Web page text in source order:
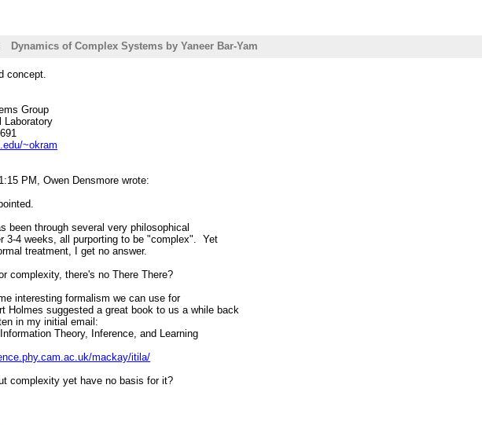
Dynamics of Complex Systems by Yaneer Bar-Yam
concept.
Group
Laboratory
~okram
PM, Owen Densmore wrote:
been through several very philosophical
3-4 weeks, all purporting to be "complex". Yet
treatment, I get no answer.
complexity, there's no There There?
interesting formalism we can use for
Holmes suggested a great book to us a while back
in my initial email:
Theory, Inference, and Learning
mackay/itila/
complexity yet have no basis for it?